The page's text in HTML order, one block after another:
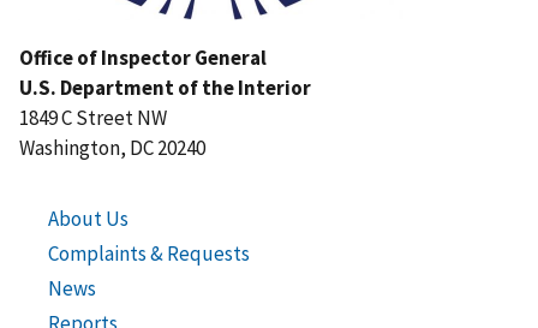
Office of Inspector General
U.S. Department of the Interior
1849 C Street NW
Washington, DC 20240
About Us
Complaints & Requests
News